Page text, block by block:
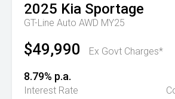
2025 Kia Sportage
GT-Line Auto AWD MY25
$49,990 Ex Govt Charges*
8.79% p.a.
Interest Rate